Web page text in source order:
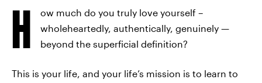
H
ow much do you truly love yourself –
wholeheartedly, authentically, genuinely —
beyond the superficial definition?
This is your life, and your life’s mission is to learn to